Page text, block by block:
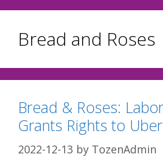
Bread and Roses
Bread & Roses:
Grants Rights to
2022-12-13 by TozenAdmin